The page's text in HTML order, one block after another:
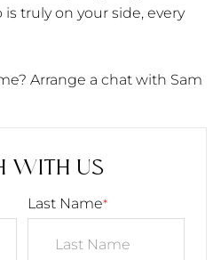
truly on your side, every
Arrange a chat with Sam
WITH US
Last Name*